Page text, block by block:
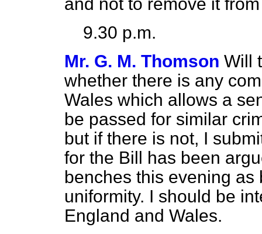
9.30 p.m.
Mr. G. M. Thomson Will
whether there is any
Wales which allows a
be passed for similar
but if there is not, I
for the Bill has been
benches this evening
uniformity. I should be
England and Wales.